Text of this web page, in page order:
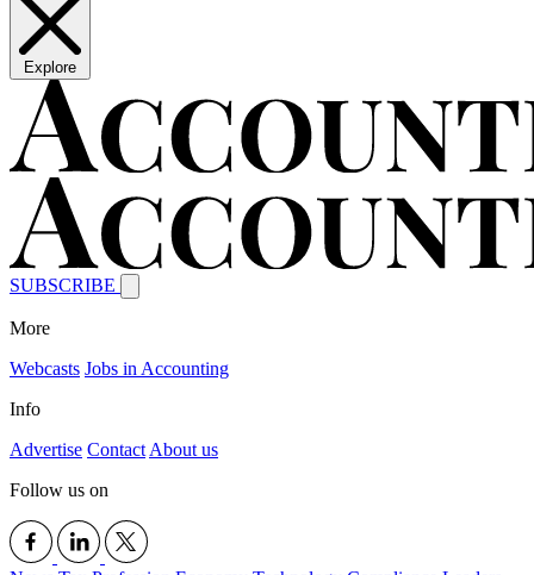
Explore
SUBSCRIBE
More
Webcasts Jobs in Accounting
Info
Advertise Contact About us
Follow us on